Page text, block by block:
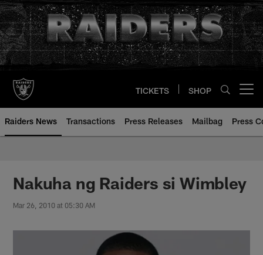
Skip
to
main
content
TICKETS SHOP
Raiders News Transactions Press Releases Mailbag Press
Nakuha ng Raiders si Wimbley
Mar 26, 2010 at 05:30 AM